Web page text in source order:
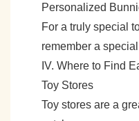
Personalized
For a truly special
remember a
IV. Where to Find
Toy Stores
Toy stores are a